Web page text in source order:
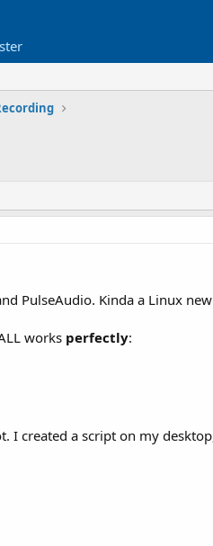
PulseAudio. Kinda a Linux
works perfectly:
I created a script on my